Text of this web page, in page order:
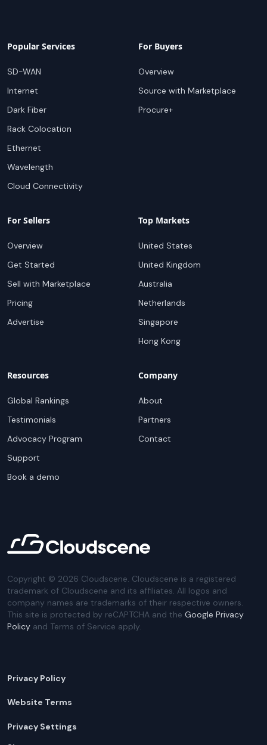
Popular Services
SD-WAN
Internet
Dark Fiber
Rack Colocation
Ethernet
Wavelength
Cloud Connectivity
For Buyers
Overview
Source with Marketplace
Procure+
For Sellers
Overview
Get Started
Sell with Marketplace
Pricing
Advertise
Top Markets
United States
United Kingdom
Australia
Netherlands
Singapore
Hong Kong
Resources
Global Rankings
Testimonials
Advocacy Program
Support
Book a demo
Company
About
Partners
Contact
Copyright © 2026 Cloudscene. Cloudscene is a registered
trademark of Cloudscene and its affiliates. All logos and
company names are trademarks of their respective owners.
This site is protected by reCAPTCHA and the Google Privacy
Policy and Terms of Service apply.
Privacy Policy
Website Terms
Privacy Settings